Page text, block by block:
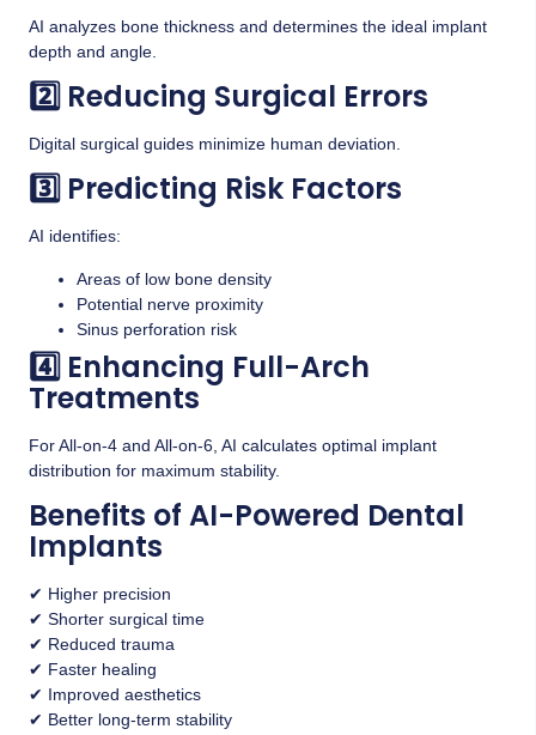
AI analyzes bone thickness and determines the ideal implant
depth and angle.
2️⃣ Reducing Surgical Errors
Digital surgical guides minimize human deviation.
3️⃣ Predicting Risk Factors
AI identifies:
Areas of low bone density
Potential nerve proximity
Sinus perforation risk
4️⃣ Enhancing Full-Arch
Treatments
For All-on-4 and All-on-6, AI calculates optimal implant
distribution for maximum stability.
Benefits of AI-Powered Dental
Implants
✔ Higher precision
✔ Shorter surgical time
✔ Reduced trauma
✔ Faster healing
✔ Improved aesthetics
✔ Better long-term stability